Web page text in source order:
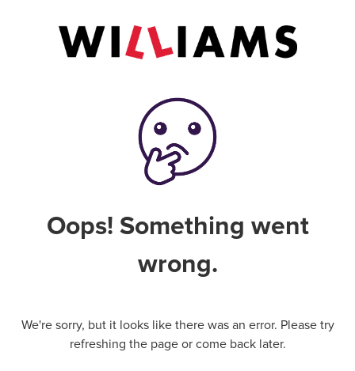
Oops! Something went
wrong.
We're sorry, but it looks like there was an error. Please try
refreshing the page or come back later.